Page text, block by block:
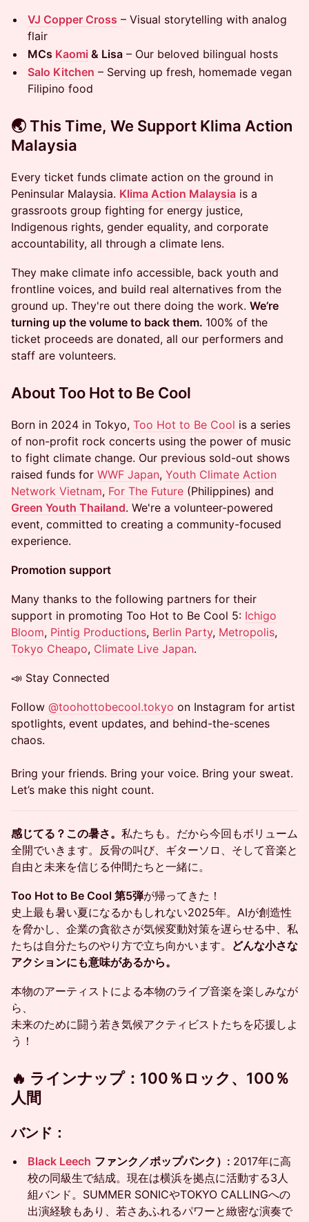
VJ Copper Cross – Visual storytelling with analog
flair
MCs Kaomi & Lisa – Our beloved bilingual hosts
Salo Kitchen – Serving up fresh, homemade vegan
Filipino food
🌏 This Time, We Support Klima Action
Malaysia
Every ticket funds climate action on the ground in
Peninsular Malaysia. Klima Action Malaysia is a
grassroots group fighting for energy justice,
Indigenous rights, gender equality, and corporate
accountability, all through a climate lens.
They make climate info accessible, back youth and
frontline voices, and build real alternatives from the
ground up. They're out there doing the work. We’re
turning up the volume to back them. 100% of the
ticket proceeds are donated, all our performers and
staff are volunteers.
About Too Hot to Be Cool
​Born in 2024 in Tokyo, Too Hot to Be Cool is a series
of non-profit rock concerts using the power of music
to fight climate change. Our previous sold-out shows
raised funds for WWF Japan, Youth Climate Action
Network Vietnam, For The Future (Philippines) and
Green Youth Thailand. We're a volunteer-powered
event, committed to creating a community-focused
experience.
Promotion support
​Many thanks to the following partners for their
support in promoting Too Hot to Be Cool 5: Ichigo
Bloom, Pintig Productions, Berlin Party, Metropolis,
Tokyo Cheapo, Climate Live Japan.
📣 Stay Connected
Follow @toohottobecool.tokyo on Instagram for artist
spotlights, event updates, and behind-the-scenes
chaos.
Bring your friends. Bring your voice. Bring your sweat.
Let’s make this night count.
感じてる？この暑さ。 私たちも。だから今回もボリューム
全開でいきます。反骨の叫び、ギターソロ、そして音楽と
自由と未来を信じる仲間たちと一緒に。
Too Hot to Be Cool 第5弾が帰ってきた！
史上最も暑い夏になるかもしれない2025年。AIが創造性
を脅かし、企業の貪欲さが気候変動対策を遅らせる中、私
たちは自分たちのやり方で立ち向かいます。 どんな小さな
アクションにも意味があるから。
本物のアーティストによる本物のライブ音楽を楽しみなが
ら、
未来のために闘う若き気候アクティビストたちを応援しよ
う！
🔥 ラインナップ：100％ロック、100％
人間
バンド：
Black Leech ファンク／ポップパンク）: 2017年に高
校の同級生で結成。現在は横浜を拠点に活動する3人
組バンド。SUMMER SONICやTOKYO CALLINGへの
出演経験もあり、若さあふれるパワーと緻密な演奏で